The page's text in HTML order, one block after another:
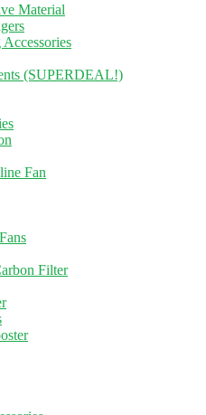
Material
(SUPERDEAL!)
Fan
Filter